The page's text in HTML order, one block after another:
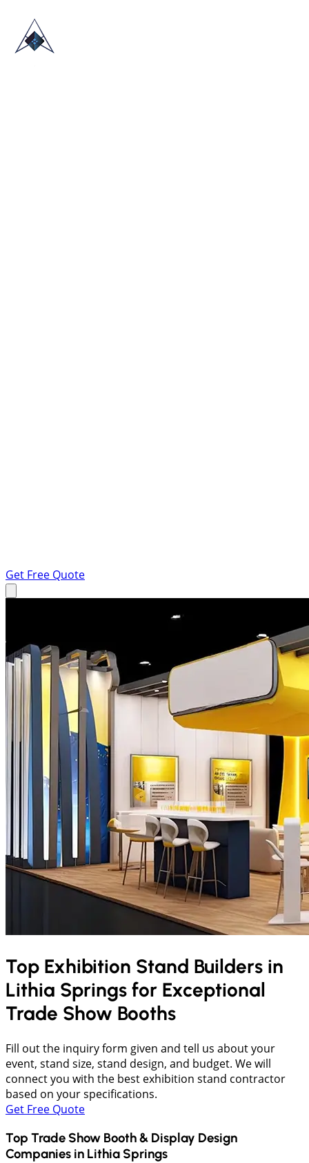
Get Free Quote
Top Exhibition Stand Builders in
Lithia Springs for Exceptional
Trade Show Booths
Fill out the inquiry form given and tell us about your
event, stand size, stand design, and budget. We will
connect you with the best exhibition stand contractor
based on your specifications.
Get Free Quote
Top Trade Show Booth & Display Design
Companies in Lithia Springs